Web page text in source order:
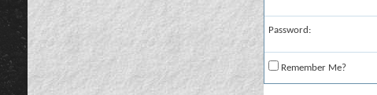
Password:
Remember Me?